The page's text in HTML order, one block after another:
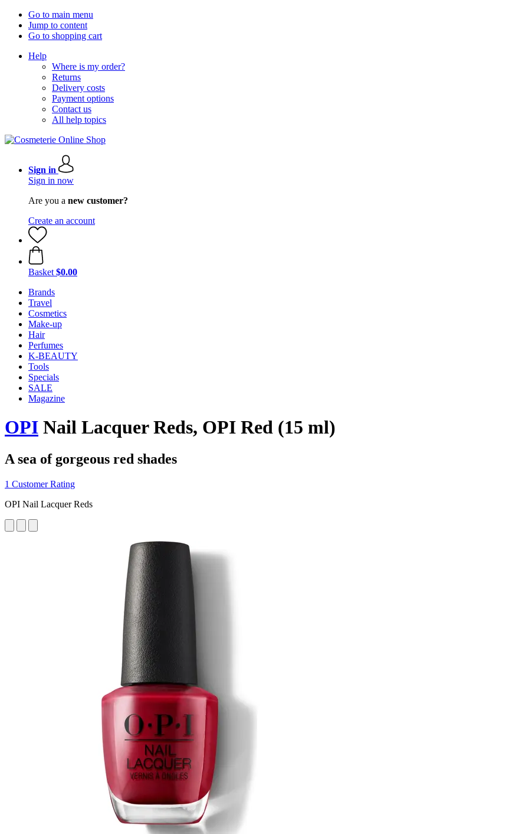
Go to main menu
Jump to content
Go to shopping cart
Help
Where is my order?
Returns
Delivery costs
Payment options
Contact us
All help topics
Sign in
Sign in now
Are you a new customer?
Create an account
Basket $0.00
Brands
Travel
Cosmetics
Make-up
Hair
Perfumes
K-BEAUTY
Tools
Specials
SALE
Magazine
OPI Nail Lacquer Reds, OPI Red (15 ml)
A sea of gorgeous red shades
1 Customer Rating
OPI Nail Lacquer Reds